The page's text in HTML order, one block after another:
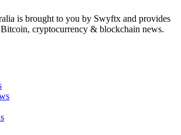
is brought to you by Swyftx and provides
cryptocurrency & blockchain news.